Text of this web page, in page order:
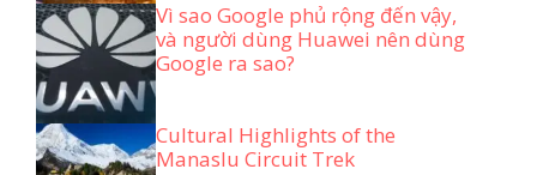
Vì sao Google phủ rộng đến vậy,
và người dùng Huawei nên dùng
Google ra sao?
Cultural Highlights of the
Manaslu Circuit Trek